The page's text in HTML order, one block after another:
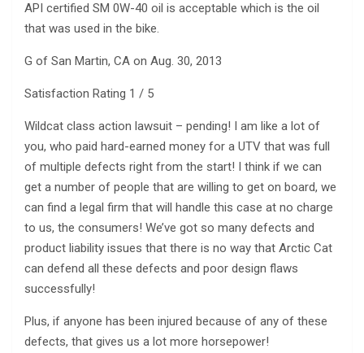
API certified SM 0W-40 oil is acceptable which is the oil
that was used in the bike.
G of San Martin, CA on Aug. 30, 2013
Satisfaction Rating 1 / 5
Wildcat class action lawsuit – pending! I am like a lot of
you, who paid hard-earned money for a UTV that was full
of multiple defects right from the start! I think if we can
get a number of people that are willing to get on board, we
can find a legal firm that will handle this case at no charge
to us, the consumers! We’ve got so many defects and
product liability issues that there is no way that Arctic Cat
can defend all these defects and poor design flaws
successfully!
Plus, if anyone has been injured because of any of these
defects, that gives us a lot more horsepower!